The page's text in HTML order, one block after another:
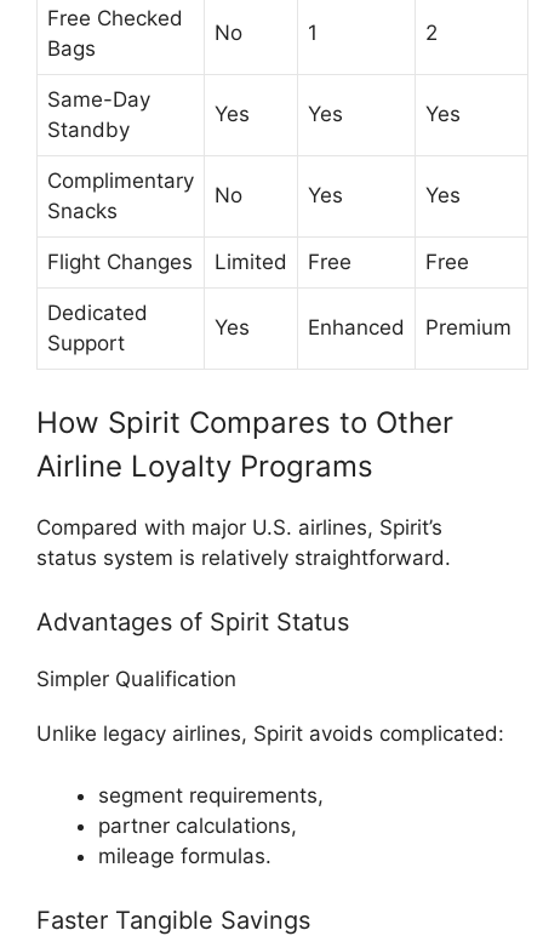
Free Checked
Bags
No 1 2
Same-Day
Standby
Yes Yes Yes
Complimentary
Snacks
No Yes Yes
Flight Changes Limited Free Free
Dedicated
Support
Yes Enhanced Premium
How Spirit Compares to Other
Airline Loyalty Programs
Compared with major U.S. airlines, Spirit’s
status system is relatively straightforward.
Advantages of Spirit Status
Simpler Qualification
Unlike legacy airlines, Spirit avoids complicated:
segment requirements,
partner calculations,
mileage formulas.
Faster Tangible Savings